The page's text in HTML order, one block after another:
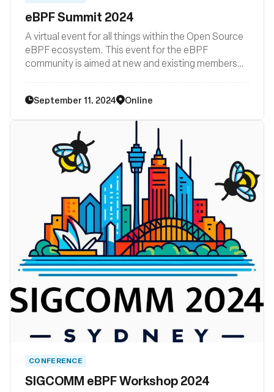
eBPF Summit 2024
A virtual event for all things within the Open Source
eBPF ecosystem. This event for the eBPF
community is aimed at new and existing members
as a platform.
September 11, 2024 Online
CONFERENCE
SIGCOMM eBPF Workshop 2024